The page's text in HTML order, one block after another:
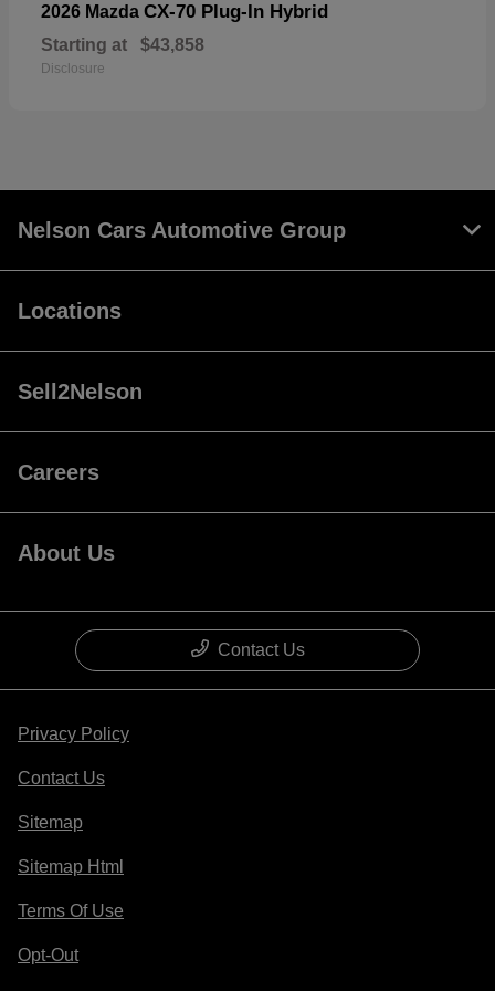
2026 Mazda CX-70 Plug-In Hybrid
Starting at $43,858
Disclosure
Nelson Cars Automotive Group
Locations
Sell2Nelson
Careers
About Us
Contact Us
Privacy Policy
Contact Us
Sitemap
Sitemap Html
Terms Of Use
Opt-Out